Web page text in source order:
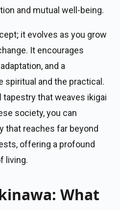
and mutual well-being.
it evolves as you grow
It encourages
and a
spiritual and the practical.
tapestry that weaves ikigai
society, you can
that reaches far beyond
offering a profound
living.
What